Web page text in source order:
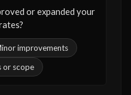
or expanded your
improvements
or scope